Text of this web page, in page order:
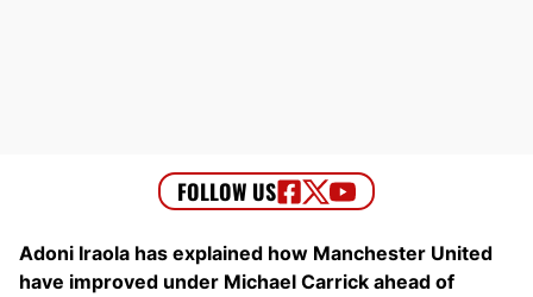
Adoni Iraola has explained how Manchester United
have improved under Michael Carrick ahead of